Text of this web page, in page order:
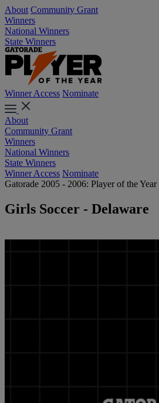
About Community Grant
Winners
National Winners
State Winners
Winner Access Nominate
About
Community Grant
Winners
National Winners
State Winners
Winner Access Nominate
Gatorade 2005 - 2006: Player of the Year
Girls Soccer - Delaware